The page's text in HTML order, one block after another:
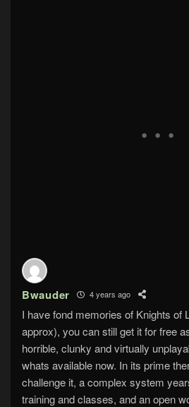
Bwauder 4 years ago
I have fond memories of Knights of
approx), you can still get it for free
horrible, clunky and virtually
whats available now. In its prime
challenge it, a complex system
training and classes, and an open